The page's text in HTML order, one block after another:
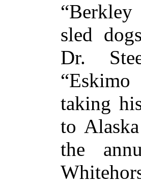
“Berkley
sled
Dr.
taking
to
the